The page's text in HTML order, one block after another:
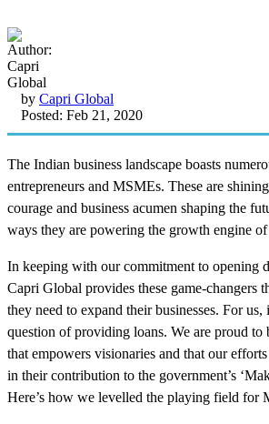
by Capri Global
Posted: Feb 21, 2020
The Indian business landscape boasts
entrepreneurs and MSMEs. These are
courage and business acumen shaping the
ways they are powering the growth engine
In keeping with our commitment to opening
Capri Global provides these game-changers
they need to expand their businesses. For us,
question of providing loans. We are proud to
that empowers visionaries and that our
in their contribution to the government’s
Here’s how we levelled the playing field for